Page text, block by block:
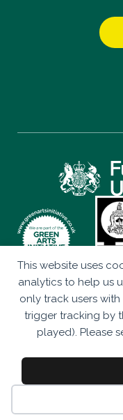
This website uses
analytics to help us
only track users
trigger tracking by
played). Please
Eco Drama is a
Registered as
Studio 236, The
© Eco